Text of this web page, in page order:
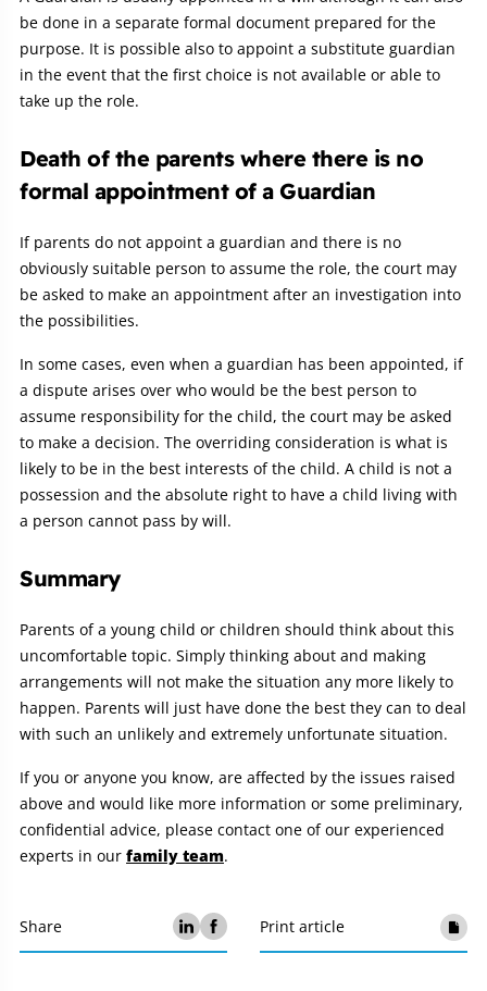
be done in a separate formal document prepared for the
purpose. It is possible also to appoint a substitute guardian
in the event that the first choice is not available or able to
take up the role.
Death of the parents where there is no
formal appointment of a Guardian
If parents do not appoint a guardian and there is no
obviously suitable person to assume the role, the court may
be asked to make an appointment after an investigation into
the possibilities.
In some cases, even when a guardian has been appointed, if
a dispute arises over who would be the best person to
assume responsibility for the child, the court may be asked
to make a decision. The overriding consideration is what is
likely to be in the best interests of the child. A child is not a
possession and the absolute right to have a child living with
a person cannot pass by will.
Summary
Parents of a young child or children should think about this
uncomfortable topic. Simply thinking about and making
arrangements will not make the situation any more likely to
happen. Parents will just have done the best they can to deal
with such an unlikely and extremely unfortunate situation.
If you or anyone you know, are affected by the issues raised
above and would like more information or some preliminary,
confidential advice, please contact one of our experienced
experts in our family team.
Share Print article